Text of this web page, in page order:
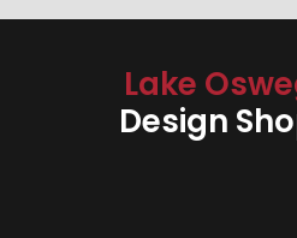
Lake
Design